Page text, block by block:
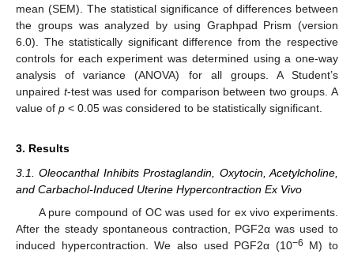
mean (SEM). The statistical significance of differences between
the groups was analyzed by using Graphpad Prism (version
6.0). The statistically significant difference from the respective
controls for each experiment was determined using a one-way
analysis of variance (ANOVA) for all groups. A Student’s
unpaired t-test was used for comparison between two groups. A
value of p < 0.05 was considered to be statistically significant.
3. Results
3.1. Oleocanthal Inhibits Prostaglandin, Oxytocin, Acetylcholine,
and Carbachol-Induced Uterine Hypercontraction Ex Vivo
A pure compound of OC was used for ex vivo experiments.
After the steady spontaneous contraction, PGF2α was used to
induced hypercontraction. We also used PGF2α (10−6
M) to